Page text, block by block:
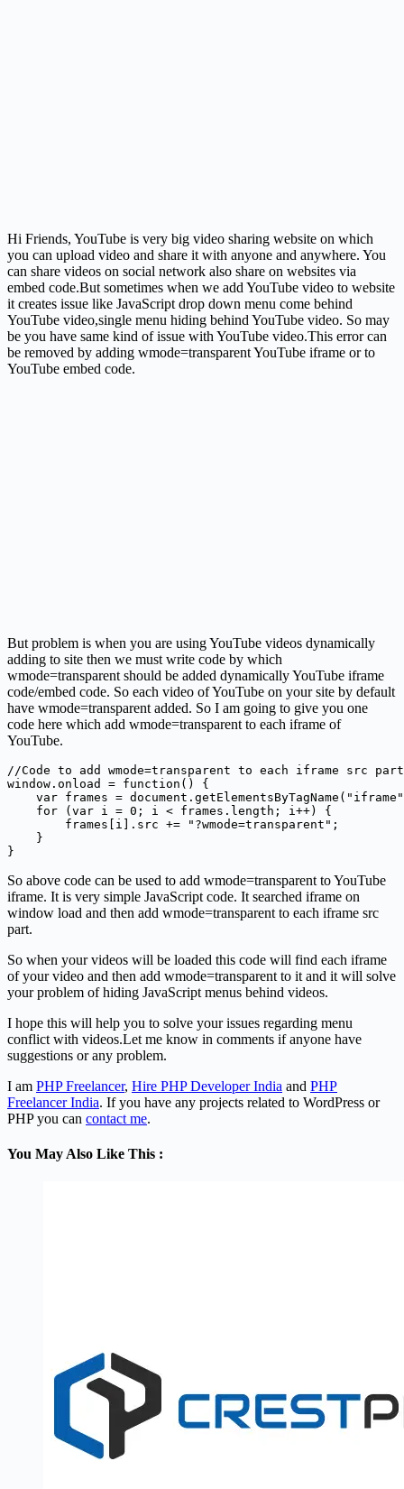
Hi Friends, YouTube is very big video sharing website on which
you can upload video and share it with anyone and anywhere. You
can share videos on social network also share on websites via
embed code.But sometimes when we add YouTube video to website
it creates issue like JavaScript drop down menu come behind
YouTube video,single menu hiding behind YouTube video. So may
be you have same kind of issue with YouTube video.This error can
be removed by adding wmode=transparent YouTube iframe or to
YouTube embed code.
But problem is when you are using YouTube videos dynamically
adding to site then we must write code by which
wmode=transparent should be added dynamically YouTube iframe
code/embed code. So each video of YouTube on your site by default
have wmode=transparent added. So I am going to give you one
code here which add wmode=transparent to each iframe of
YouTube.
//Code to add wmode=transparent to each iframe src part
window.onload = function() {
var frames =
    for (var i = 0; i < frames.length; i++) {
        frames[i].src += "?wmode=transparent";
    }
So above code can be used to add wmode=transparent to YouTube
iframe. It is very simple JavaScript code. It searched iframe on
window load and then add wmode=transparent to each iframe src
part.
So when your videos will be loaded this code will find each iframe
of your video and then add wmode=transparent to it and it will solve
your problem of hiding JavaScript menus behind videos.
I hope this will help you to solve your issues regarding menu
conflict with videos.Let me know in comments if anyone have
suggestions or any problem.
I am PHP Freelancer, Hire PHP Developer India and PHP
Freelancer India. If you have any projects related to WordPress or
PHP you can contact me.
You May Also Like This :